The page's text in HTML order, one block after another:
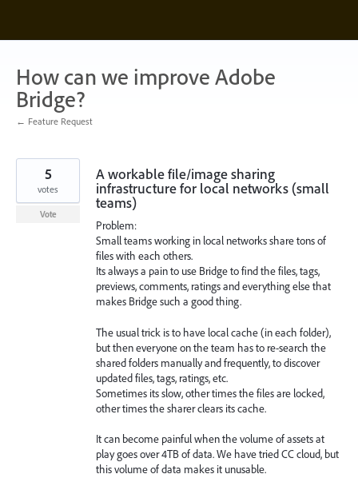
content
How can we improve Adobe
Bridge?
← Feature Request
A workable file/image sharing
infrastructure for local networks (small
teams)
Problem:
Small teams working in local networks share tons of
files with each others.
Its always a pain to use Bridge to find the files, tags,
previews, comments, ratings and everything else that
makes Bridge such a good thing.
The usual trick is to have local cache (in each folder),
but then everyone on the team has to re-search the
shared folders manually and frequently, to discover
updated files, tags, ratings, etc.
Sometimes its slow, other times the files are locked,
other times the sharer clears its cache.
It can become painful when the volume of assets at
play goes over 4TB of data. We have tried CC cloud, but
this volume of data makes it unusable.
5
votes
Vote